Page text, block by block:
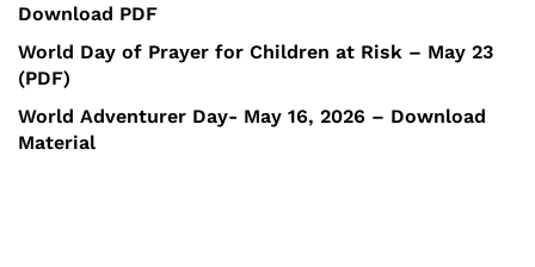
Download PDF
World Day of Prayer for Children at Risk – May 23
(PDF)
World Adventurer Day- May 16, 2026 – Download
Material